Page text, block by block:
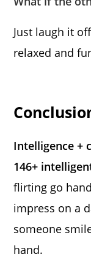
Just laugh it
relaxed and
Intelligence +
146+
flirting go
impress on a
someone
hand.